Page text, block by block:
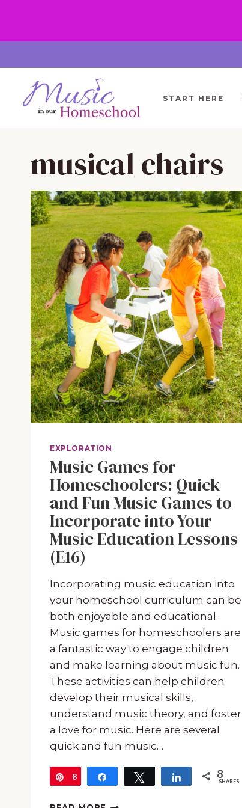
to
content
START HERE
musical chairs
EXPLORATION
Music Games for
Homeschoolers: Quick
and Fun Music Games to
Incorporate into Your
Music Education Lessons
(E16)
Incorporating music education into
your homeschool curriculum can be
both enjoyable and educational.
Music games for homeschoolers are
a fantastic way to engage children
and make learning about music fun.
These activities can help children
develop their musical skills,
understand music theory, and foster
a love for music. Here are several
quick and fun music…
Pin
8 Share Tweet Share 8
SHARES
MUSIC